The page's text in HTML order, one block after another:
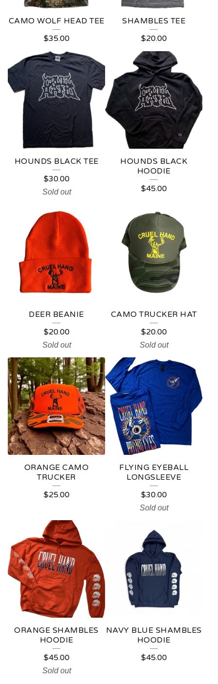
CAMO WOLF HEAD TEE
$35.00
SHAMBLES TEE
$20.00
HOUNDS BLACK TEE
$30.00
Sold out
HOUNDS BLACK
HOODIE
$45.00
DEER BEANIE
$20.00
Sold out
CAMO TRUCKER HAT
$20.00
Sold out
ORANGE CAMO
TRUCKER
$25.00
FLYING EYEBALL
LONGSLEEVE
$30.00
Sold out
ORANGE SHAMBLES
HOODIE
$45.00
Sold out
NAVY BLUE SHAMBLES
HOODIE
$45.00